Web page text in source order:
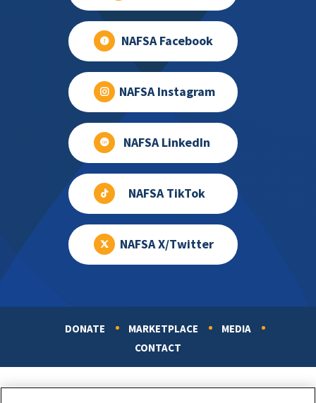
NAFSA Facebook
NAFSA Instagram
NAFSA LinkedIn
NAFSA TikTok
NAFSA X/Twitter
DONATE MARKETPLACE
MEDIA
CONTACT